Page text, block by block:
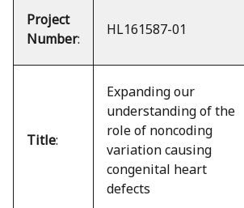
Project
Number:
HL161587-01
Title:
Expanding our
understanding of the
role of noncoding
variation causing
congenital heart
defects